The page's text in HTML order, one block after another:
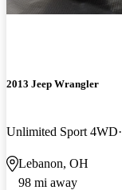
2013 Jeep Wrangler
Unlimited Sport 4WD
Lebanon, OH
98 mi away